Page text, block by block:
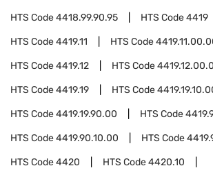
HTS Code4418.99.90.95 HTS Code4419
HTS Code4419.11 HTS Code
HTS Code4419.12 HTS Code
HTS Code4419.19 HTS Code
HTS Code4419.19.90.00 HTS Code
HTS Code4419.90.10.00 HTS Code
HTS Code4420 HTS Code4420.10